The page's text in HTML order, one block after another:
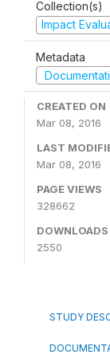
Collection(s)
Impact
Metadata
CREATED ON
Mar 08, 2016
LAST
Mar 08, 2016
PAGE VIEWS
328662
DOWNLOADS
2550
STUDY